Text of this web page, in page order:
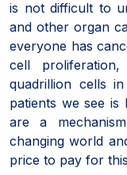
is not difficult to
and other organ
everyone has
cell
quadrillion cells
patients we see is
are a
changing world
price to pay for